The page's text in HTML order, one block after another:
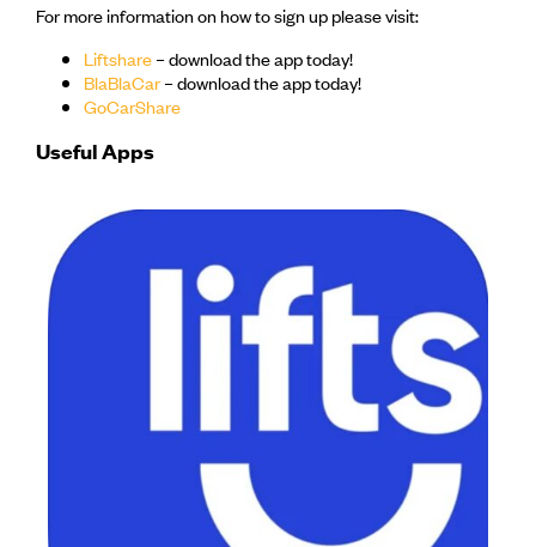
For more information on how to sign up please visit:
Liftshare– download the app today!
BlaBlaCar– download the app today!
GoCarShare
Useful Apps